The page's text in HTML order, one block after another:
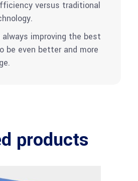
versus traditional
always improving the best
be even better and more
products